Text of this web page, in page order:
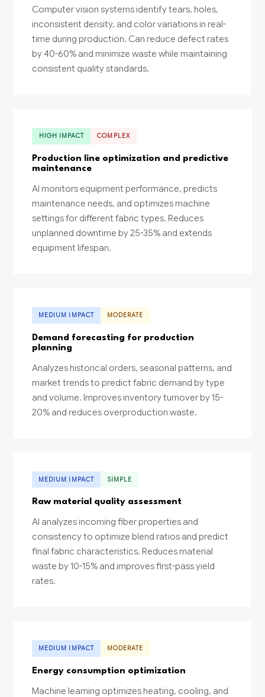
Computer vision systems identify tears, holes,
inconsistent density, and color variations in real-
time during production. Can reduce defect rates
by 40-60% and minimize waste while maintaining
consistent quality standards.
HIGH IMPACT COMPLEX
Production line optimization and predictive
maintenance
AI monitors equipment performance, predicts
maintenance needs, and optimizes machine
settings for different fabric types. Reduces
unplanned downtime by 25-35% and extends
equipment lifespan.
MEDIUM IMPACT MODERATE
Demand forecasting for production
planning
Analyzes historical orders, seasonal patterns, and
market trends to predict fabric demand by type
and volume. Improves inventory turnover by 15-
20% and reduces overproduction waste.
MEDIUM IMPACT SIMPLE
Raw material quality assessment
AI analyzes incoming fiber properties and
consistency to optimize blend ratios and predict
final fabric characteristics. Reduces material
waste by 10-15% and improves first-pass yield
rates.
MEDIUM IMPACT MODERATE
Energy consumption optimization
Machine learning optimizes heating, cooling, and